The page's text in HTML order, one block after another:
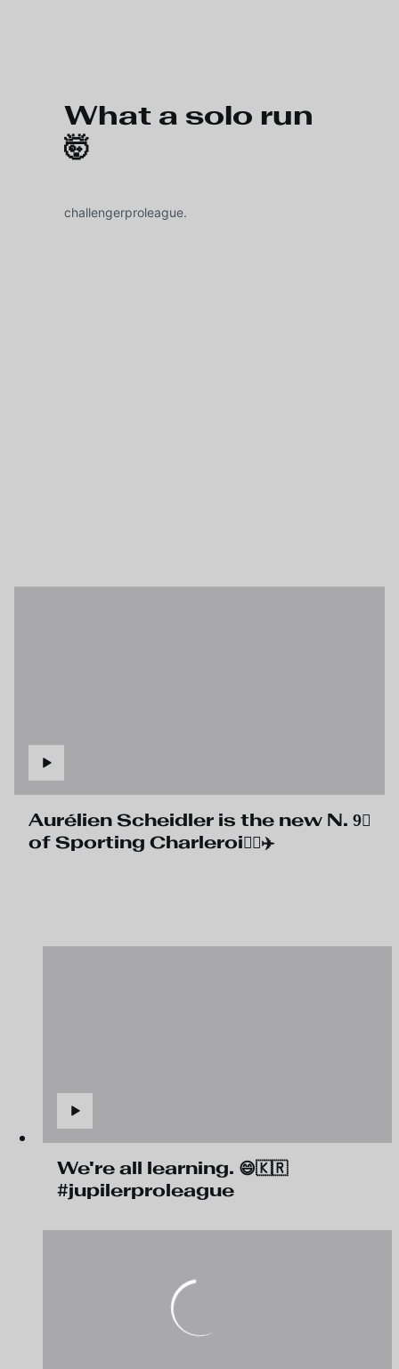
What a solo run
🤯
challengerproleague.
Aurélien Scheidler is the new N. 9⃣
of Sporting Charleroi🧑‍✈️✈️
We're all learning. 😄🇰🇷
#jupilerproleague